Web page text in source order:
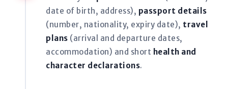
date of birth, address), passport details
(number, nationality, expiry date), travel
plans (arrival and departure dates,
accommodation) and short health and
character declarations.